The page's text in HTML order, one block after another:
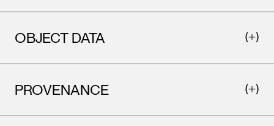
OBJECT DATA
PROVENANCE